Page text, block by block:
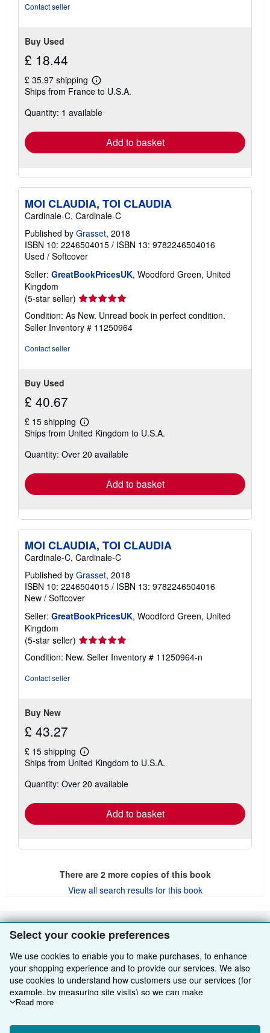
Select your cookie preferences
We use cookies to enable you to make purchases, to enhance
your shopping experience and to provide our services. We also
use cookies to understand how customers use our services (for
example, by measuring site visits) so we can make
improvements. If you agree, we'll also use third-party cookies to
Choose "Decline" to reject, or "Customise" to learn more. You can
Read more
Contact seller
Buy Used
£ 18.44
£ 35.97 shipping
Learn
more
shipping
Ships from France to U.S.A.
Quantity: 1 available
Add to basket
MOI CLAUDIA, TOI CLAUDIA
Cardinale-C, Cardinale-C
Published by Grasset, 2018
ISBN 10: 2246504015 / ISBN 13: 9782246504016
Used / Softcover
Seller: GreatBookPricesUK, Woodford Green, United
Kingdom
(5-star seller) Seller
rating
5
out
Condition: As New. Unread book in perfect condition.
Seller Inventory # 11250964
Contact seller
Buy Used
£ 40.67
£ 15 shipping
Learn
more
shipping
Ships from United Kingdom to U.S.A.
Quantity: Over 20 available
Add to basket
MOI CLAUDIA, TOI CLAUDIA
Cardinale-C, Cardinale-C
Published by Grasset, 2018
ISBN 10: 2246504015 / ISBN 13: 9782246504016
New / Softcover
Seller: GreatBookPricesUK, Woodford Green, United
Kingdom
(5-star seller) Seller
rating
5
Condition: New. Seller Inventory # 11250964-n
Contact seller
Buy New
£ 43.27
£ 15 shipping
Learn
more
shipping
Ships from United Kingdom to U.S.A.
Quantity: Over 20 available
Add to basket
There are 2more copies of this book
View all search results for this book
BACK TO TOP
Shop With Us
Advanced Search
Sell With Us